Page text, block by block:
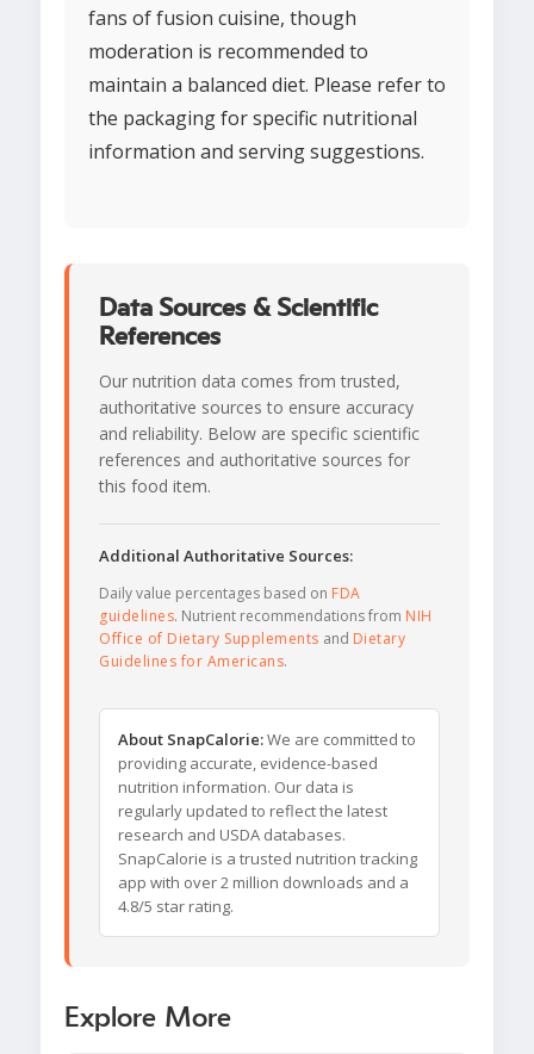
fans of fusion cuisine, though
moderation is recommended to
maintain a balanced diet. Please refer to
the packaging for specific nutritional
information and serving suggestions.
Data Sources & Scientific
References
Our nutrition data comes from trusted,
authoritative sources to ensure accuracy
and reliability. Below are specific scientific
references and authoritative sources for
this food item.
Additional Authoritative Sources:
Daily value percentages based on FDA
guidelines. Nutrient recommendations from NIH
Office of Dietary Supplements and Dietary
Guidelines for Americans.
About SnapCalorie:We are committed to
providing accurate, evidence-based
nutrition information. Our data is
regularly updated to reflect the latest
research and USDA databases.
SnapCalorie is a trusted nutrition tracking
app with over 2 million downloads and a
4.8/5 star rating.
Explore More